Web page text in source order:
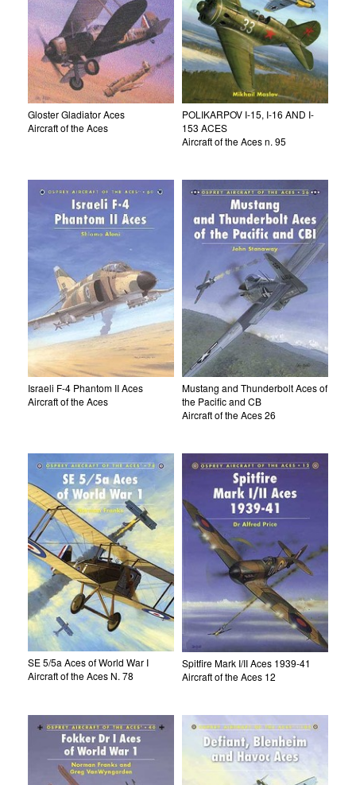
Gloster Gladiator Aces
Aircraft of the Aces
POLIKARPOV I-15, I-16 AND I-
153 ACES
Aircraft of the Aces n. 95
Israeli F-4 Phantom II Aces
Aircraft of the Aces
Mustang and Thunderbolt Aces of
the Pacific and CB
Aircraft of the Aces 26
SE 5/5a Aces of World War I
Aircraft of the Aces N. 78
Spitfire Mark I/II Aces 1939-41
Aircraft of the Aces 12